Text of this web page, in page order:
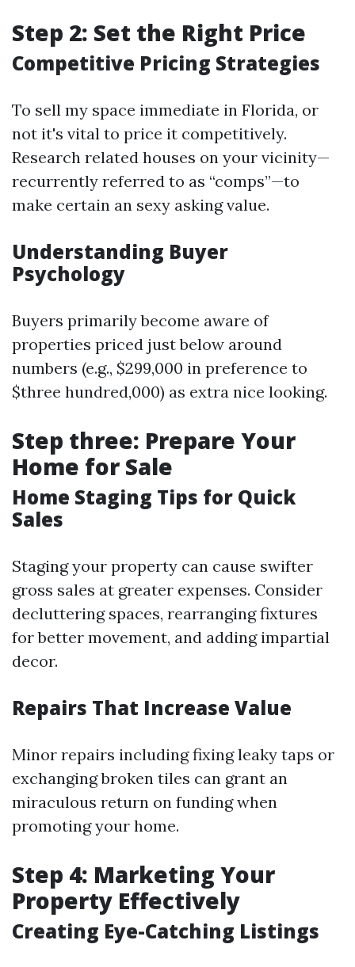
Step 2: Set the Right Price
Competitive Pricing Strategies
To sell my space immediate in Florida, or
not it's vital to price it competitively.
Research related houses on your vicinity—
recurrently referred to as “comps”—to
make certain an sexy asking value.
Understanding Buyer
Psychology
Buyers primarily become aware of
properties priced just below around
numbers (e.g., $299,000 in preference to
$three hundred,000) as extra nice looking.
Step three: Prepare Your
Home for Sale
Home Staging Tips for Quick
Sales
Staging your property can cause swifter
gross sales at greater expenses. Consider
decluttering spaces, rearranging fixtures
for better movement, and adding impartial
decor.
Repairs That Increase Value
Minor repairs including fixing leaky taps or
exchanging broken tiles can grant an
miraculous return on funding when
promoting your home.
Step 4: Marketing Your
Property Effectively
Creating Eye-Catching Listings